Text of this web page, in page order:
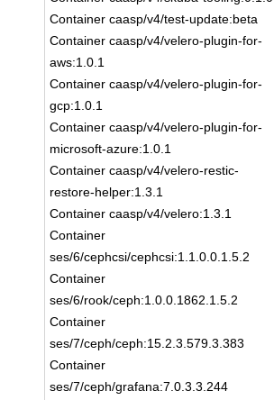
Container caasp/v4/test-update:beta
Container caasp/v4/velero-plugin-for-
aws:1.0.1
Container caasp/v4/velero-plugin-for-
gcp:1.0.1
Container caasp/v4/velero-plugin-for-
microsoft-azure:1.0.1
Container caasp/v4/velero-restic-
restore-helper:1.3.1
Container caasp/v4/velero:1.3.1
Container
ses/6/cephcsi/cephcsi:1.1.0.0.1.5.2
Container
ses/6/rook/ceph:1.0.0.1862.1.5.2
Container
ses/7/ceph/ceph:15.2.3.579.3.383
Container
ses/7/ceph/grafana:7.0.3.3.244